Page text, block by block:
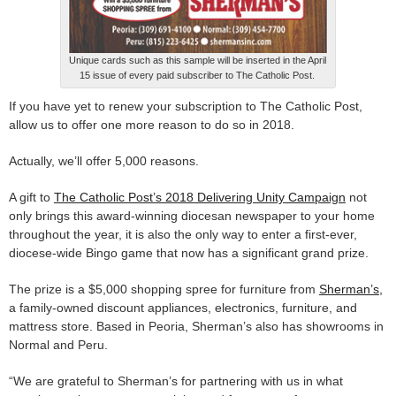
Unique cards such as this sample will be inserted in the April
15 issue of every paid subscriber to The Catholic Post.
If you have yet to renew your subscription to The Catholic Post,
allow us to offer one more reason to do so in 2018.
Actually, we’ll offer 5,000 reasons.
A gift to The Catholic Post’s 2018 Delivering Unity Campaign not
only brings this award-winning diocesan newspaper to your home
throughout the year, it is also the only way to enter a first-ever,
diocese-wide Bingo game that now has a significant grand prize.
The prize is a $5,000 shopping spree for furniture from Sherman’s,
a family-owned discount appliances, electronics, furniture, and
mattress store. Based in Peoria, Sherman’s also has showrooms in
Normal and Peru.
“We are grateful to Sherman’s for partnering with us in what